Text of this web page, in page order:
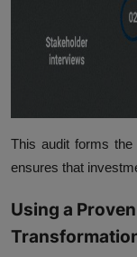
This audit forms the
ensures that
Using a